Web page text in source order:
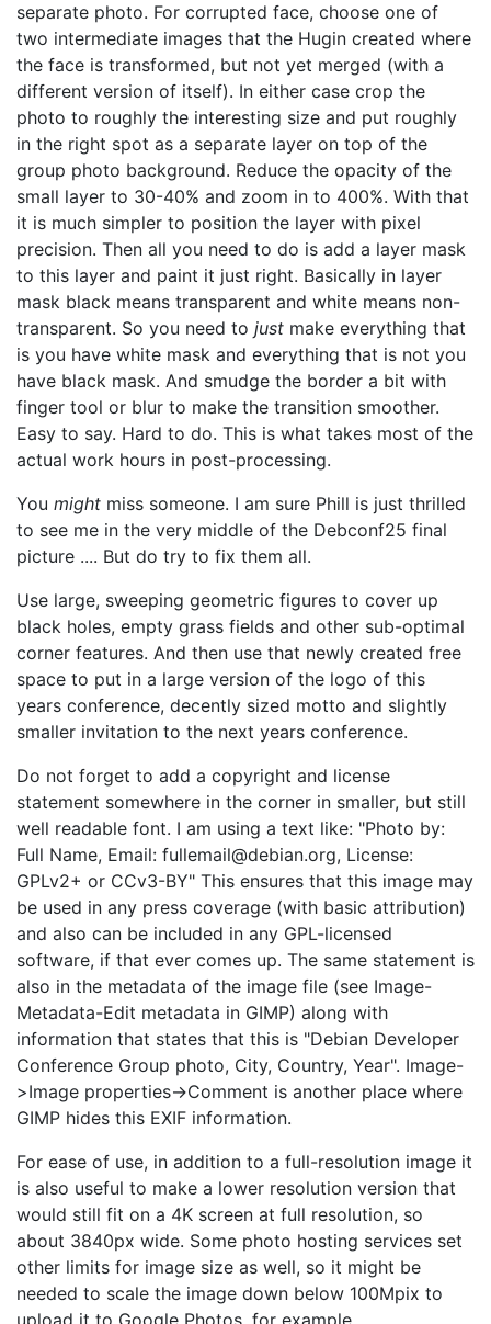
separate photo. For corrupted face, choose one of
two intermediate images that the Hugin created where
the face is transformed, but not yet merged (with a
different version of itself). In either case crop the
photo to roughly the interesting size and put roughly
in the right spot as a separate layer on top of the
group photo background. Reduce the opacity of the
small layer to 30-40% and zoom in to 400%. With that
it is much simpler to position the layer with pixel
precision. Then all you need to do is add a layer mask
to this layer and paint it just right. Basically in layer
mask black means transparent and white means non-
transparent. So you need to just make everything that
is you have white mask and everything that is not you
have black mask. And smudge the border a bit with
finger tool or blur to make the transition smoother.
Easy to say. Hard to do. This is what takes most of the
actual work hours in post-processing.
You might miss someone. I am sure Phill is just thrilled
to see me in the very middle of the Debconf25 final
picture .... But do try to fix them all.
Use large, sweeping geometric figures to cover up
black holes, empty grass fields and other sub-optimal
corner features. And then use that newly created free
space to put in a large version of the logo of this
years conference, decently sized motto and slightly
smaller invitation to the next years conference.
Do not forget to add a copyright and license
statement somewhere in the corner in smaller, but still
well readable font. I am using a text like: "Photo by:
Full Name, Email: fullemail@debian.org, License:
GPLv2+ or CCv3-BY" This ensures that this image may
be used in any press coverage (with basic attribution)
and also can be included in any GPL-licensed
software, if that ever comes up. The same statement is
also in the metadata of the image file (see Image-
Metadata-Edit metadata in GIMP) along with
information that states that this is "Debian Developer
Conference Group photo, City, Country, Year". Image-
>Image properties->Comment is another place where
GIMP hides this EXIF information.
For ease of use, in addition to a full-resolution image it
is also useful to make a lower resolution version that
would still fit on a 4K screen at full resolution, so
about 3840px wide. Some photo hosting services set
other limits for image size as well, so it might be
needed to scale the image down below 100Mpix to
upload it to Google Photos, for example.